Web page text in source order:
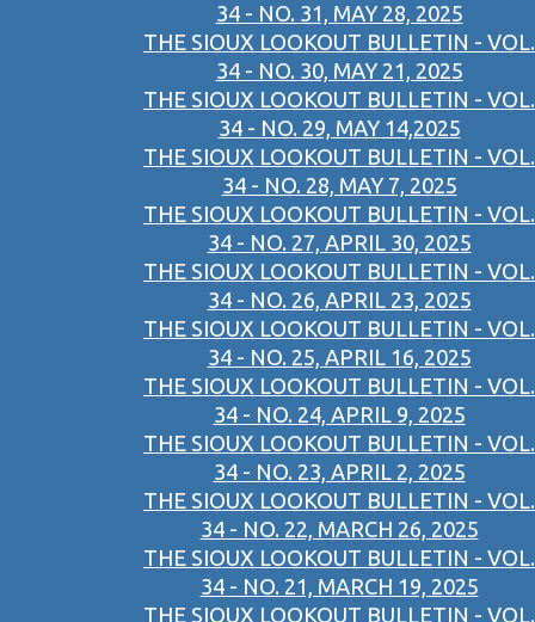
34 - NO. 31, MAY 28, 2025
THE SIOUX LOOKOUT BULLETIN - VOL.
34 - NO. 30, MAY 21, 2025
THE SIOUX LOOKOUT BULLETIN - VOL.
34 - NO. 29, MAY 14,2025
THE SIOUX LOOKOUT BULLETIN - VOL.
34 - NO. 28, MAY 7, 2025
THE SIOUX LOOKOUT BULLETIN - VOL.
34 - NO. 27, APRIL 30, 2025
THE SIOUX LOOKOUT BULLETIN - VOL.
34 - NO. 26, APRIL 23, 2025
THE SIOUX LOOKOUT BULLETIN - VOL.
34 - NO. 25, APRIL 16, 2025
THE SIOUX LOOKOUT BULLETIN - VOL.
34 - NO. 24, APRIL 9, 2025
THE SIOUX LOOKOUT BULLETIN - VOL.
34 - NO. 23, APRIL 2, 2025
THE SIOUX LOOKOUT BULLETIN - VOL.
34 - NO. 22, MARCH 26, 2025
THE SIOUX LOOKOUT BULLETIN - VOL.
34 - NO. 21, MARCH 19, 2025
THE SIOUX LOOKOUT BULLETIN - VOL.